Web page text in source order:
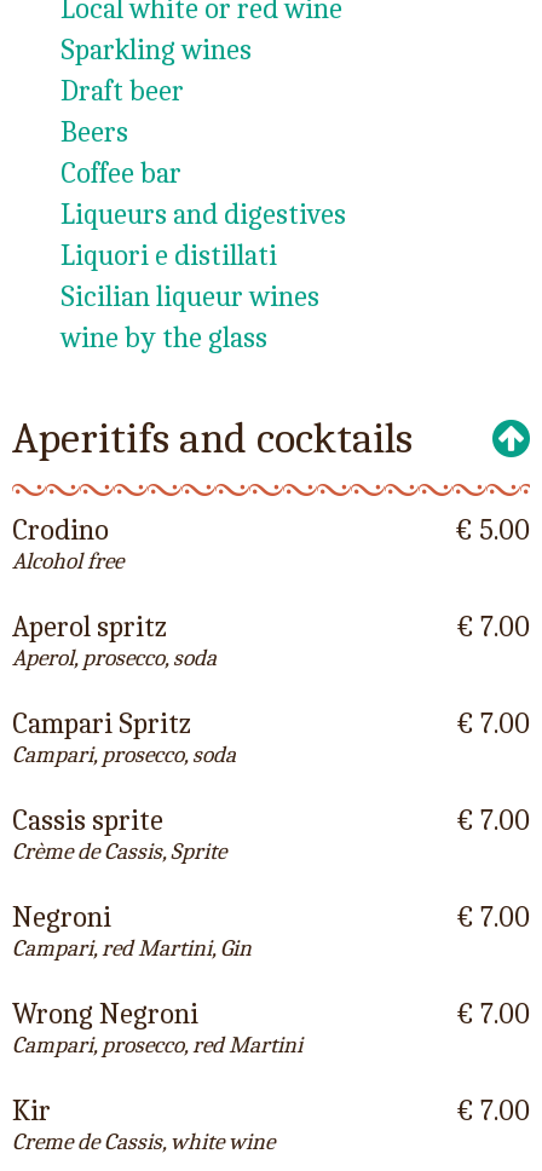
Local white or red wine
Sparkling wines
Draft beer
Beers
Coffee bar
Liqueurs and digestives
Liquori e distillati
Sicilian liqueur wines
wine by the glass
Aperitifs and cocktails
Crodino
Alcohol free
€ 5.00
Aperol spritz
Aperol, prosecco, soda
€ 7.00
Campari Spritz
Campari, prosecco, soda
€ 7.00
Cassis sprite
Crème de Cassis, Sprite
€ 7.00
Negroni
Campari, red Martini, Gin
€ 7.00
Wrong Negroni
Campari, prosecco, red Martini
€ 7.00
Kir
Creme de Cassis, white wine
€ 7.00